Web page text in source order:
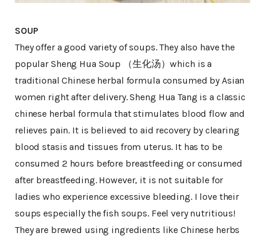
SOUP
They offer a good variety of soups. They also have the
popular Sheng Hua Soup （生化汤）which is a
traditional Chinese herbal formula consumed by Asian
women right after delivery. Sheng Hua Tang is a classic
chinese herbal formula that stimulates blood flow and
relieves pain. It is believed to aid recovery by clearing
blood stasis and tissues from uterus. It has to be
consumed 2 hours before breastfeeding or consumed
after breastfeeding. However, it is not suitable for
ladies who experience excessive bleeding. I love their
soups especially the fish soups. Feel very nutritious!
They are brewed using ingredients like Chinese herbs